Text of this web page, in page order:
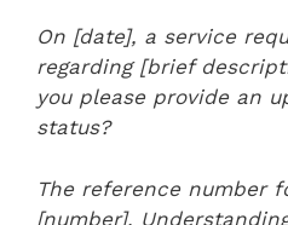
On [date], a service
regarding [brief
you please provide an
status?
The reference number
[number].